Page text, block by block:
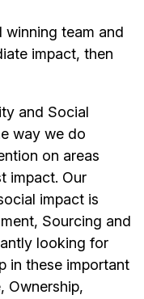
team and
impact, then
and Social
way we do
on areas
impact. Our
impact is
Sourcing and
looking for
in these important
Ownership,